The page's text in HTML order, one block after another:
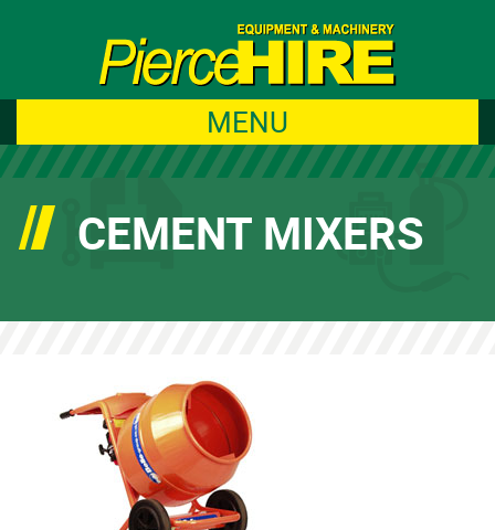
MENU
CEMENT MIXERS